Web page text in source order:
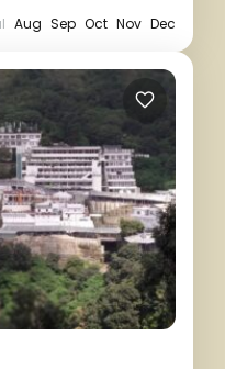
Aug Sep Oct Nov Dec